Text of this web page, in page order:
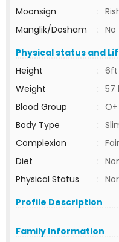
Moonsign
:
Manglik/Dosham
: No
Physical status and
Height
: 6ft
Weight
: 57
Blood Group
: O+
Body Type
:
Complexion
: Fair
Diet
:
Physical Status
:
Profile Description
Family Information